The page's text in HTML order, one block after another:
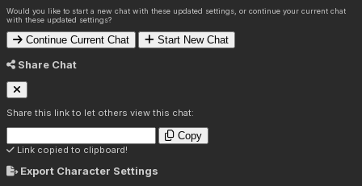
Would you like to start a new chat with these updated settings, or continue your current chat
with these updated settings?
Continue Current Chat Start New Chat
Share Chat
Share this link to let others view this chat:
Copy
Link copied to clipboard!
Export Character Settings